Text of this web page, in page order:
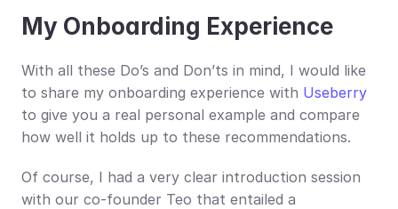
My Onboarding Experience
With all these Do’s and Don’ts in mind, I would like
to share my onboarding experience with Useberry
to give you a real personal example and compare
how well it holds up to these recommendations.
Of course, I had a very clear introduction session
with our co-founder Teo that entailed a